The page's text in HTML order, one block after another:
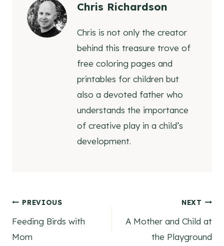
Chris Richardson
Chris is not only the creator
behind this treasure trove of
free coloring pages and
printables for children but
also a devoted father who
understands the importance
of creative play in a child’s
development.
Post
navigation
PREVIOUS
Feeding Birds with
Mom
NEXT
A Mother and Child at
the Playground